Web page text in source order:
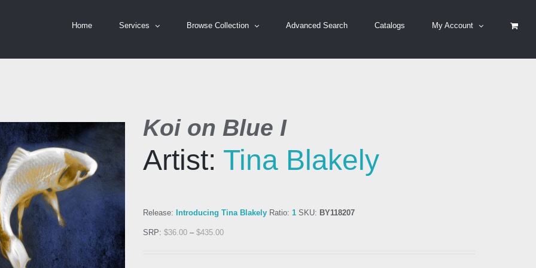
Home Services Browse Collection Advanced Search Catalogs My Account
Koi on Blue I
Artist: Tina Blakely
Release: Introducing Tina Blakely Ratio: 1 SKU: BY118207
SRP: $36.00 – $435.00